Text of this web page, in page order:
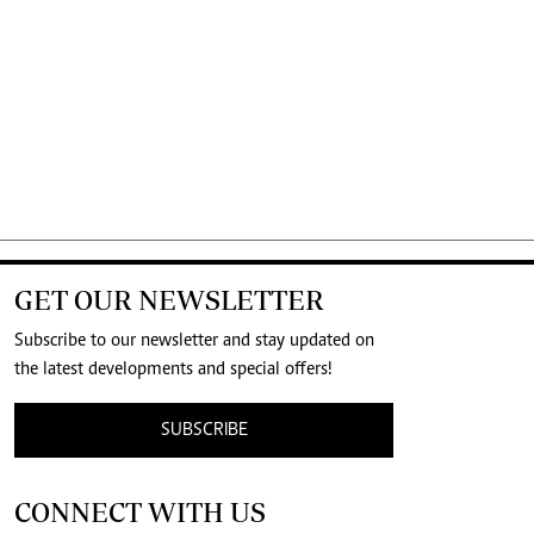
GET OUR NEWSLETTER
Subscribe to our newsletter and stay updated on
the latest developments and special offers!
SUBSCRIBE
CONNECT WITH US